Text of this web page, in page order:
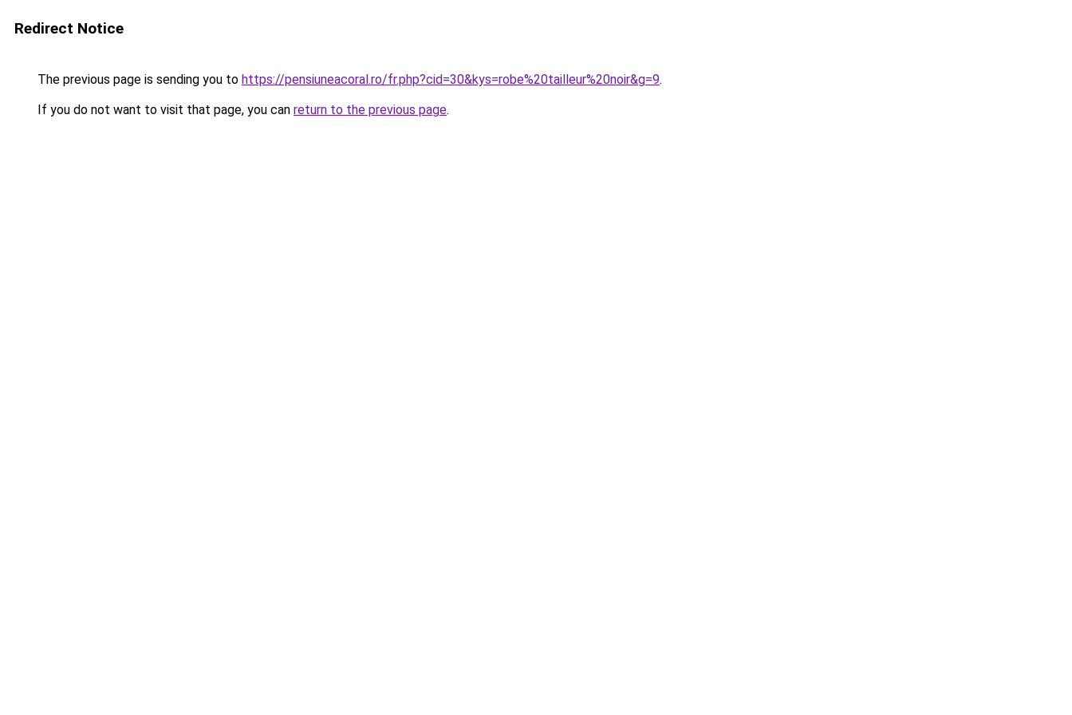
Redirect Notice
The previous page is sending you to https://pensiuneacoral.ro/fr.php?cid=30&kys=robe%20tailleur%20noir&g=9.
If you do not want to visit that page, you can return to the previous page.